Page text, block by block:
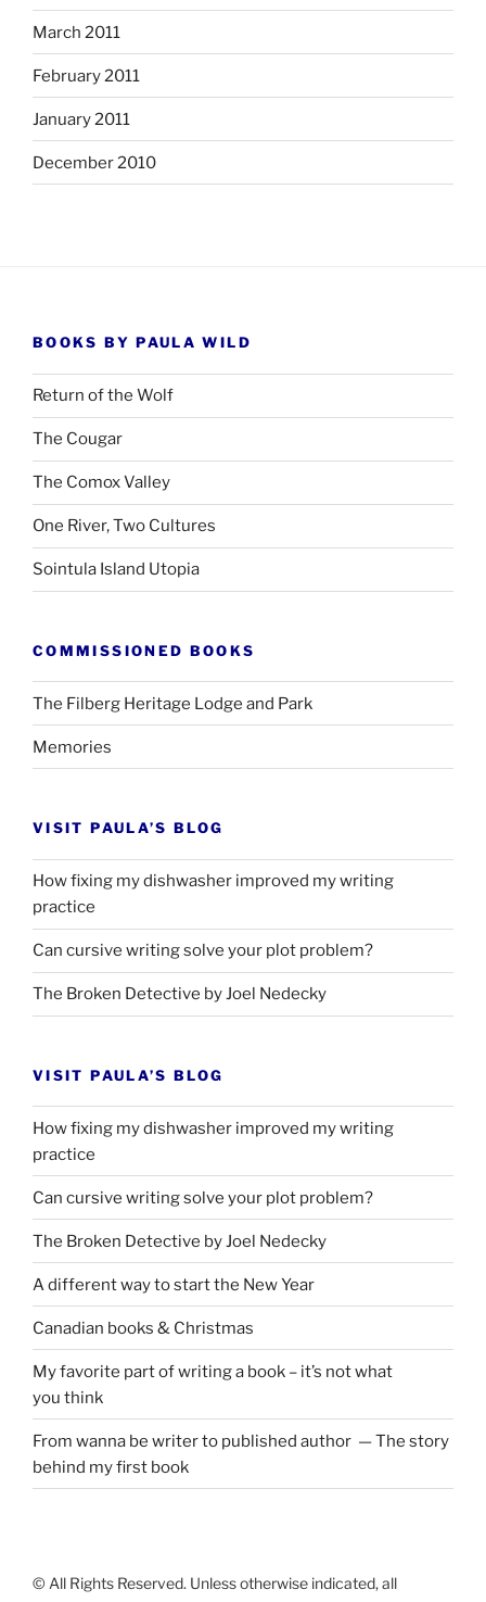
March 2011
February 2011
January 2011
December 2010
BOOKS BY PAULA WILD
Return of the Wolf
The Cougar
The Comox Valley
One River, Two Cultures
Sointula Island Utopia
COMMISSIONED BOOKS
The Filberg Heritage Lodge and Park
Memories
VISIT PAULA’S BLOG
How fixing my dishwasher improved my writing
practice
Can cursive writing solve your plot problem?
The Broken Detective by Joel Nedecky
VISIT PAULA’S BLOG
How fixing my dishwasher improved my writing
practice
Can cursive writing solve your plot problem?
The Broken Detective by Joel Nedecky
A different way to start the New Year
Canadian books & Christmas
My favorite part of writing a book – it’s not what
you think
From wanna be writer to published author — The story
behind my first book
© All Rights Reserved. Unless otherwise indicated, all